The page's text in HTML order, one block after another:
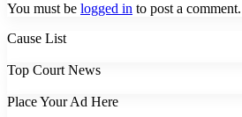
You must be logged in to post a comment.
Cause List
Top Court News
Place Your Ad Here